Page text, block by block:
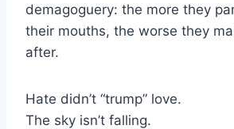
demagoguery: the more they
their mouths, the worse they
after.
Hate didn’t “trump” love.
The sky isn’t falling.